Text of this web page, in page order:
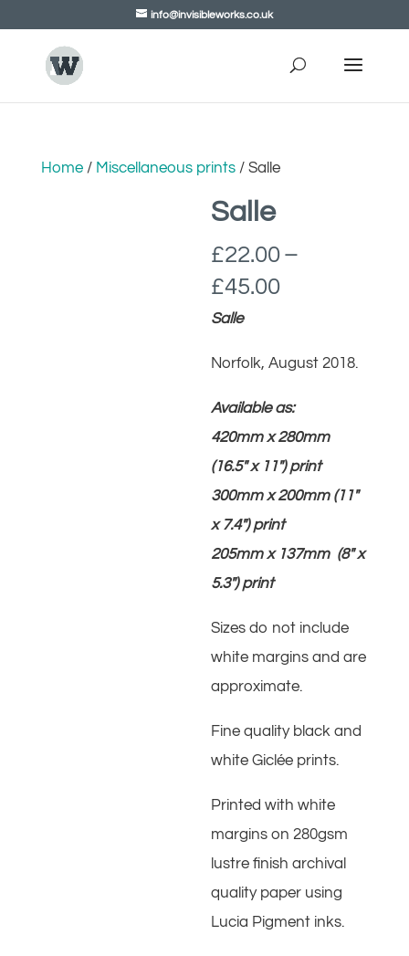
info@invisibleworks.co.uk
Home/ Miscellaneous prints/ Salle
Salle
£22.00–
£45.00Price
through
£45.00
Salle
Norfolk, August 2018.
Available as:
420mm x 280mm
(16.5″ x 11″) print
300mm x 200mm (11″
x 7.4″) print
205mm x 137mm (8″ x
5.3″) print
Sizes do not include
white margins and are
approximate.
Fine quality black and
white Giclée prints.
Printed with white
margins on 280gsm
lustre finish archival
quality paper using
Lucia Pigment inks.